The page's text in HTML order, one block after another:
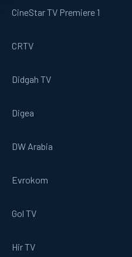
CineStar TV Premiere 1
CRTV
Didgah TV
Digea
DW Arabia
Evrokom
Gol TV
Hir TV